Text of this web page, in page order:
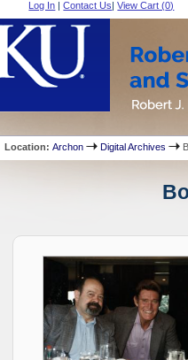
Log In |Contact Us|View Cart (0)
Location:Archon Digital Archives